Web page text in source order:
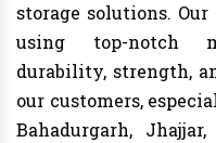
storage solutions.
using top-notch
durability, strength,
our customers,
Bahadurgarh,